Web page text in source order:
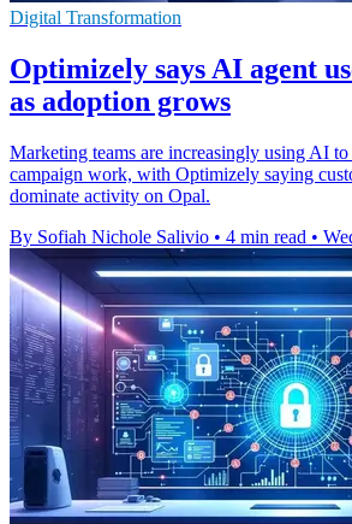
Digital Transformation
Optimizely says AI agent
as adoption grows
Marketing teams are increasingly using AI
campaign work, with Optimizely saying
dominate activity on Opal.
By Sofiah Nichole Salivio • 4 min read •